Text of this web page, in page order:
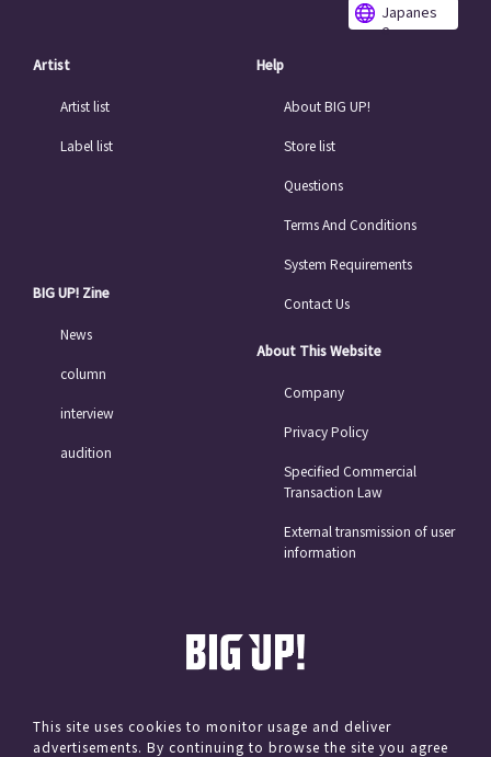
Japanes
e
Artist
Artist list
Label list
BIG UP! Zine
News
column
interview
audition
Help
About BIG UP!
Store list
Questions
Terms And Conditions
System Requirements
Contact Us
About This Website
Company
Privacy Policy
Specified Commercial
Transaction Law
External transmission of user
information
This site uses cookies to monitor usage and deliver
advertisements. By continuing to browse the site you agree